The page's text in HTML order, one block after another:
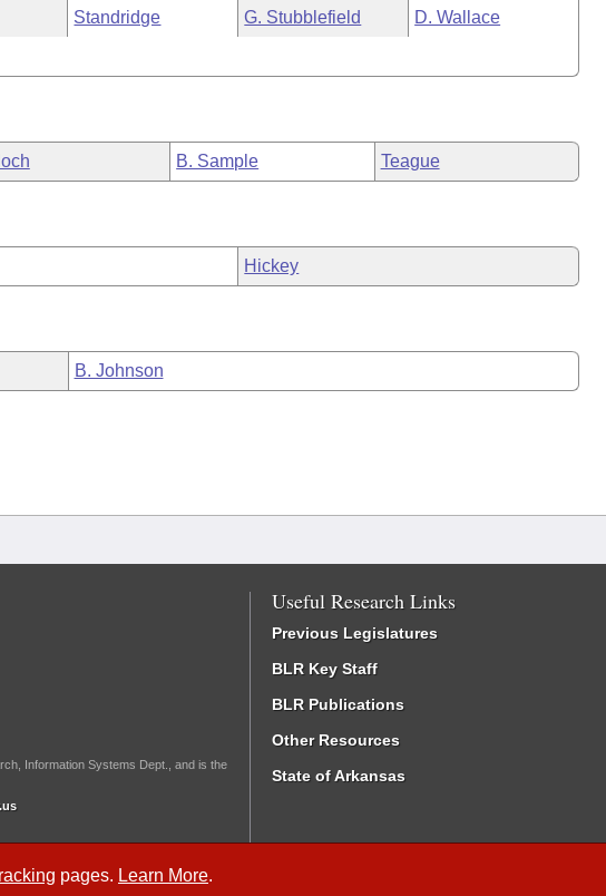
pages. Learn More.
Standridge G. Stubblefield D. Wallace
B. Sample Teague
Hickey
B. Johnson
Information Systems Dept., and is the
Useful Research Links
Previous Legislatures
BLR Key Staff
BLR Publications
Other Resources
State of Arkansas